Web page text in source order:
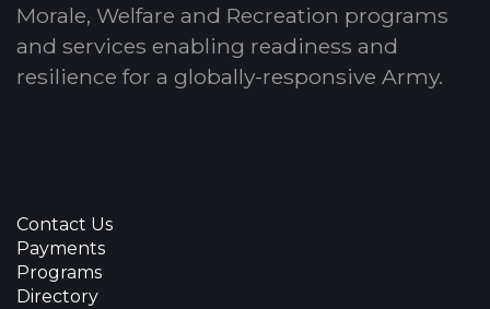
Morale, Welfare and Recreation programs
and services enabling readiness and
resilience for a globally-responsive Army.
Contact Us
Payments
Programs
Directory